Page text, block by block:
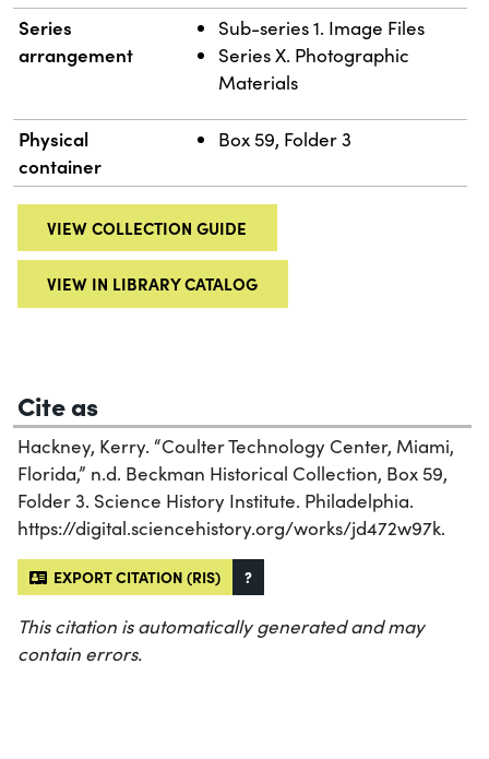
Series
arrangement
Sub-series 1. Image Files
Series X. Photographic
Materials
Physical
container
Box 59, Folder 3
VIEW COLLECTION GUIDE
VIEW IN LIBRARY CATALOG
Cite as
Hackney, Kerry. “Coulter Technology Center, Miami,
Florida,” n.d. Beckman Historical Collection, Box 59,
Folder 3. Science History Institute. Philadelphia.
https://digital.sciencehistory.org/works/jd472w97k.
EXPORT CITATION (RIS) ?
This citation is automatically generated and may
contain errors.